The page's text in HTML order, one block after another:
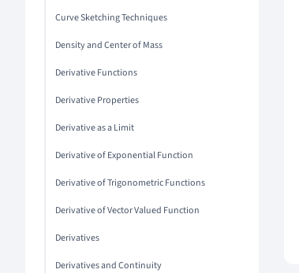
Curve Sketching Techniques
Density and Center of Mass
Derivative Functions
Derivative Properties
Derivative as a Limit
Derivative of Exponential Function
Derivative of Trigonometric Functions
Derivative of Vector Valued Function
Derivatives
Derivatives and Continuity